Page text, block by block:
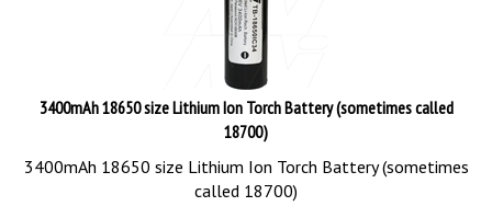
3400mAh 18650 size Lithium Ion Torch Battery (sometimes called
18700)
3400mAh 18650 size Lithium Ion Torch Battery (sometimes
called 18700)